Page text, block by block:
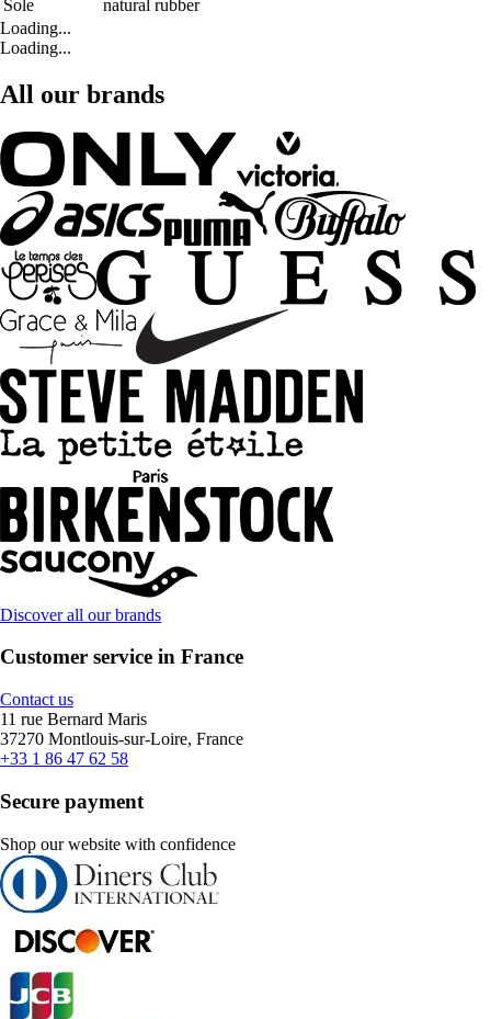
Sole
natural rubber
Loading...
Loading...
All our brands
Discover all our brands
Customer service in France
Contact us
11 rue Bernard Maris
37270 Montlouis-sur-Loire, France
+33 1 86 47 62 58
Secure payment
Shop our website with confidence